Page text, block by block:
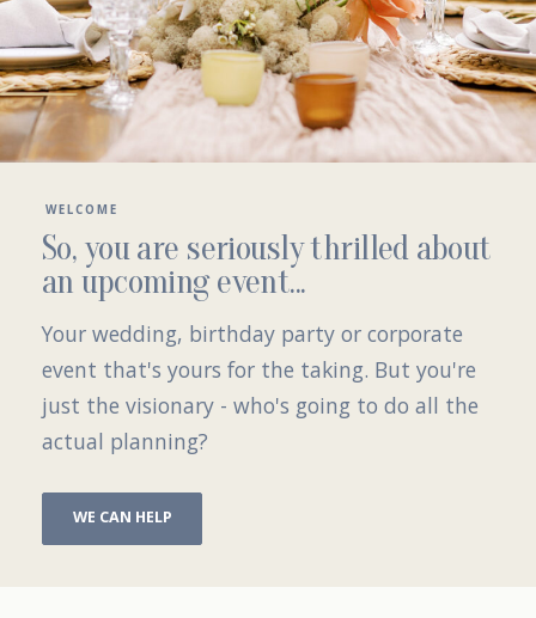
WELCOME
So, you are seriously thrilled about
an upcoming event...
Your wedding, birthday party or corporate
event that's yours for the taking. But you're
just the visionary - who's going to do all the
actual planning?
WE CAN HELP